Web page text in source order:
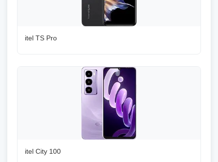
itel TS Pro
itel City 100